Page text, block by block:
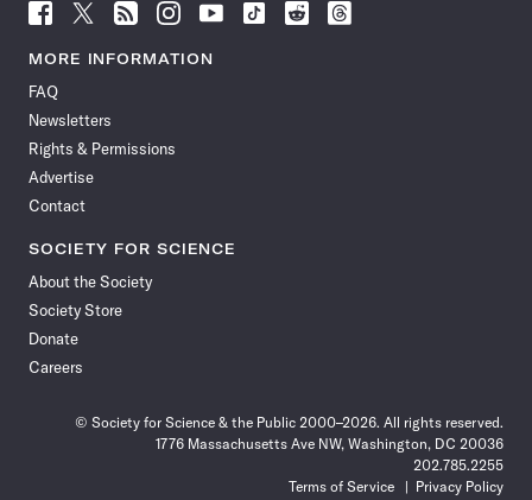
Follow
News
Facebook
Follow
News
Follow
News
Follow
News
Follow
News
Follow
Follow
Follow
MORE INFORMATION
FAQ
Newsletters
Rights & Permissions
Advertise
Contact
SOCIETY FOR SCIENCE
About the Society
Society Store
Donate
Careers
© Society for Science & the Public 2000–2026. All rights reserved.
1776 Massachusetts Ave NW, Washington, DC 20036
202.785.2255
Terms of Service
Privacy Policy